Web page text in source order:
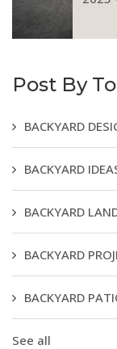
Post By
BACKYARD
BACKYARD
BACKYARD
BACKYARD
BACKYARD
See all